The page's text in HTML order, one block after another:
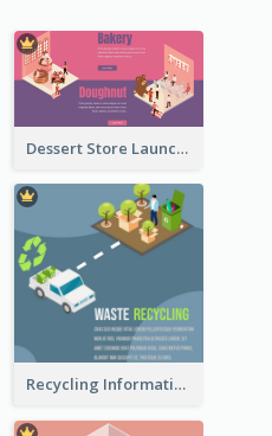
Dessert Store Launching Slide With Isometric Diagram
Recycling Information Graphic With Isometric Diagram